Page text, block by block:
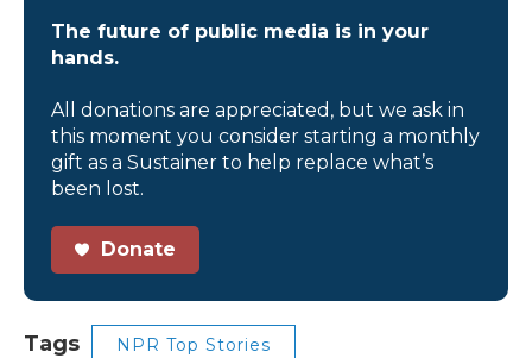
The future of public media is in your
hands.
All donations are appreciated, but we ask in
this moment you consider starting a monthly
gift as a Sustainer to help replace what’s
been lost.
Donate
Tags NPR Top Stories